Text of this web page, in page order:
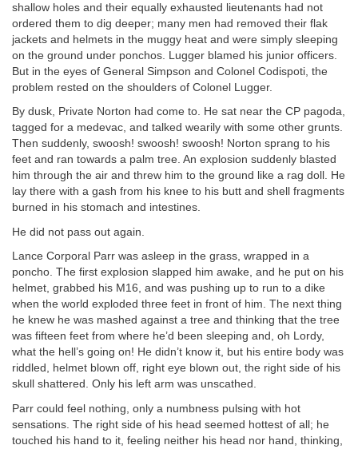
shallow holes and their equally exhausted lieutenants had not
ordered them to dig deeper; many men had removed their flak
jackets and helmets in the muggy heat and were simply sleeping
on the ground under ponchos. Lugger blamed his junior officers.
But in the eyes of General Simpson and Colonel Codispoti, the
problem rested on the shoulders of Colonel Lugger.
By dusk, Private Norton had come to. He sat near the CP pagoda,
tagged for a medevac, and talked wearily with some other grunts.
Then suddenly, swoosh! swoosh! swoosh! Norton sprang to his
feet and ran towards a palm tree. An explosion suddenly blasted
him through the air and threw him to the ground like a rag doll. He
lay there with a gash from his knee to his butt and shell fragments
burned in his stomach and intestines.
He did not pass out again.
Lance Corporal Parr was asleep in the grass, wrapped in a
poncho. The first explosion slapped him awake, and he put on his
helmet, grabbed his M16, and was pushing up to run to a dike
when the world exploded three feet in front of him. The next thing
he knew he was mashed against a tree and thinking that the tree
was fifteen feet from where he’d been sleeping and, oh Lordy,
what the hell’s going on! He didn’t know it, but his entire body was
riddled, helmet blown off, right eye blown out, the right side of his
skull shattered. Only his left arm was unscathed.
Parr could feel nothing, only a numbness pulsing with hot
sensations. The right side of his head seemed hottest of all; he
touched his hand to it, feeling neither his head nor hand, thinking,